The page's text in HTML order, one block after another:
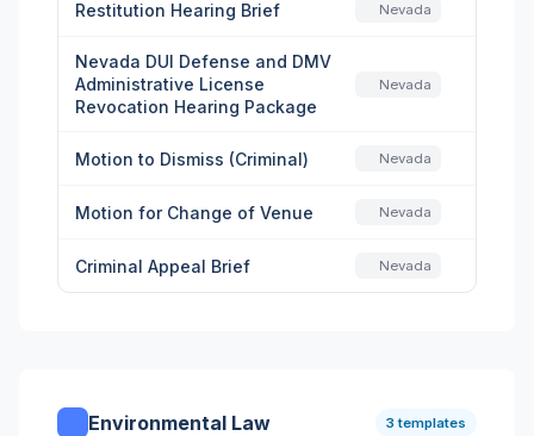
Restitution Hearing Brief Nevada
Nevada DUI Defense and DMV
Administrative License
Revocation Hearing Package
Nevada
Motion to Dismiss (Criminal) Nevada
Motion for Change of Venue Nevada
Criminal Appeal Brief Nevada
Environmental Law 3 templates